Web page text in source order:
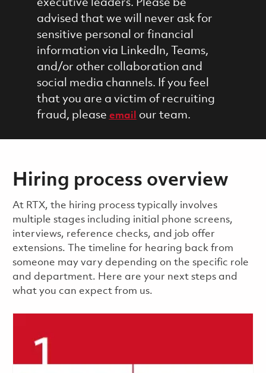
executive leaders. Please be
advised that we will never ask for
sensitive personal or financial
information via LinkedIn, Teams,
and/or other collaboration and
social media channels. If you feel
that you are a victim of recruiting
fraud, please email our team.
Hiring process overview
​​​​At RTX, the hiring process typically involves
multiple stages including initial phone screens,
interviews, reference checks, and job offer
extensions. The timeline for hearing back from
someone may vary depending on the specific role
and department. Here are your next steps and
what you can expect from us.